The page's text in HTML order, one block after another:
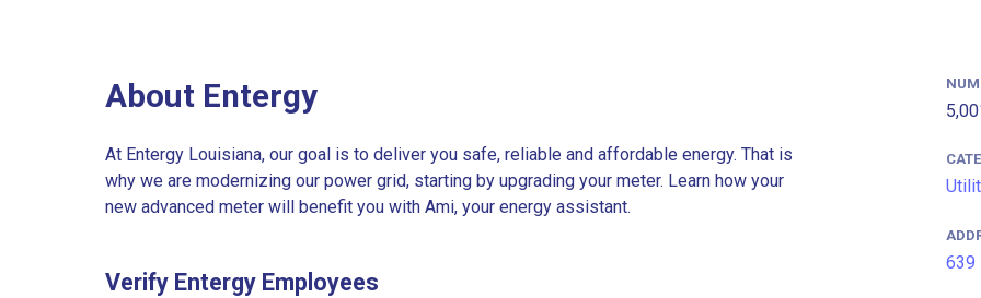
About Entergy
At Entergy Louisiana, our goal is to deliver you safe, reliable and affordable energy. That is
why we are modernizing our power grid, starting by upgrading your meter. Learn how your
new advanced meter will benefit you with Ami, your energy assistant.
Verify Entergy Employees
639